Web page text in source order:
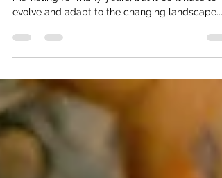
Display advertising has been a staple of digital
evolve and adapt to the changing landscape...